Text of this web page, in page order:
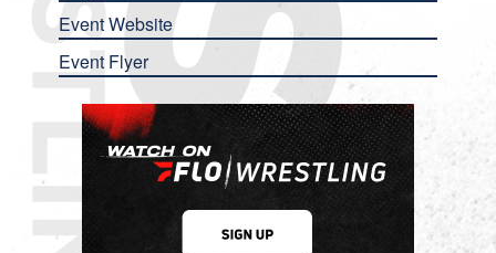
Event Website
Event Flyer